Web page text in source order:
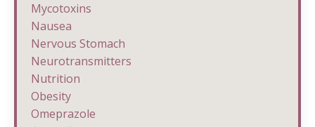
Mycotoxins
Nausea
Nervous Stomach
Neurotransmitters
Nutrition
Obesity
Omeprazole